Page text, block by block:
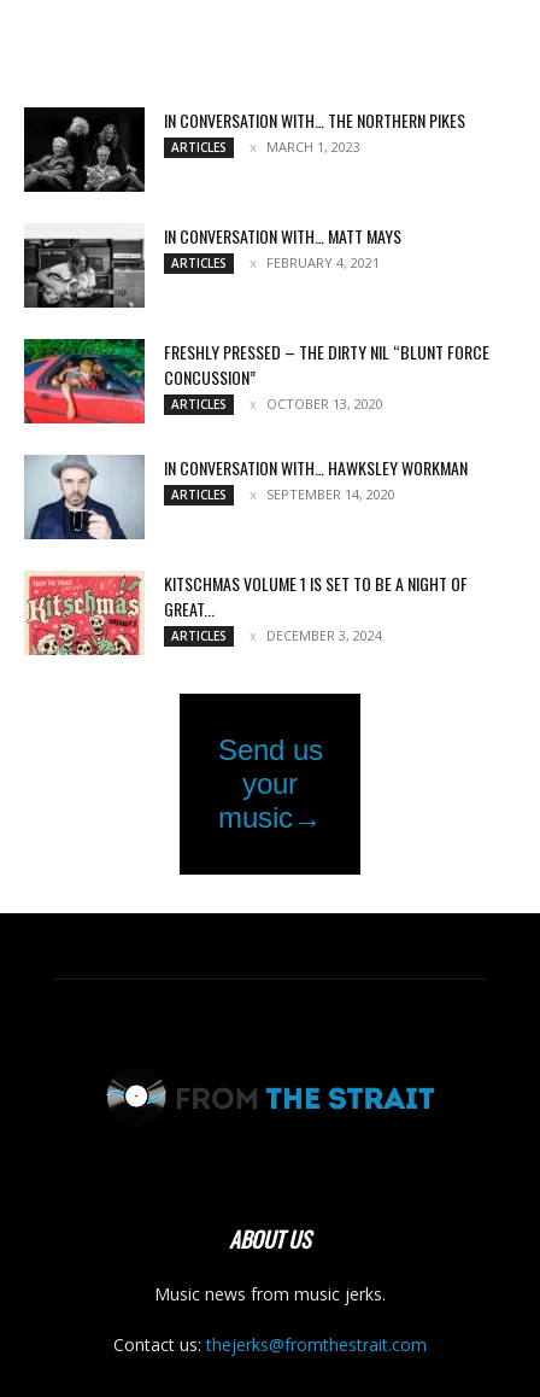
IN CONVERSATION WITH… THE NORTHERN PIKES
ARTICLES MARCH 1, 2023
IN CONVERSATION WITH… MATT MAYS
ARTICLES FEBRUARY 4, 2021
FRESHLY PRESSED – THE DIRTY NIL “BLUNT FORCE
CONCUSSION”
ARTICLES OCTOBER 13, 2020
IN CONVERSATION WITH… HAWKSLEY WORKMAN
ARTICLES SEPTEMBER 14, 2020
KITSCHMAS VOLUME 1 IS SET TO BE A NIGHT OF
GREAT...
ARTICLES DECEMBER 3, 2024
ABOUT US
Music news from music jerks.
Contact us:thejerks@fromthestrait.com